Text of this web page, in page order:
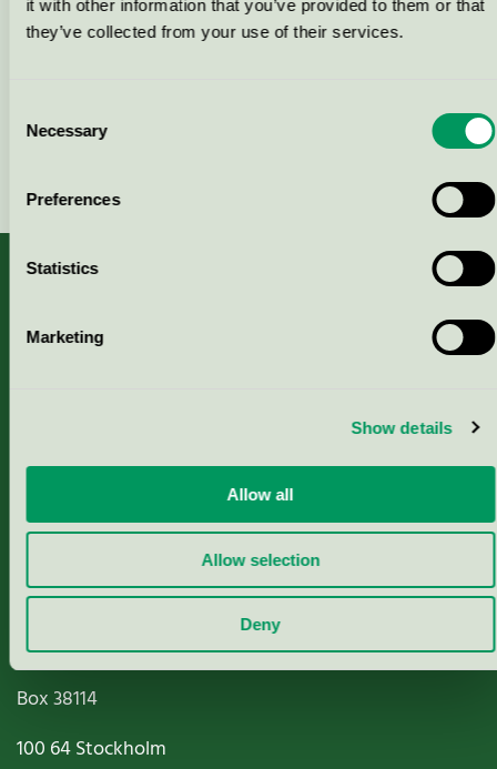
it with other information that you’ve provided to them or that
they’ve collected from your use of their services.
Selection
Necessary
Preferences
Statistics
Marketing
Show details
Allow all
Allow selection
Deny
Contact us on 08-55 55 24 00 or via the form:
About us
Nordic Ecolabelling Portal
Paper, Pulp & Printing
Miljömärkning Sverige AB
Box38114
100 64Stockholm